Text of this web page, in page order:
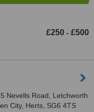
£250 - £500
Nevells Road, Letchworth
City, Herts, SG6 4TS